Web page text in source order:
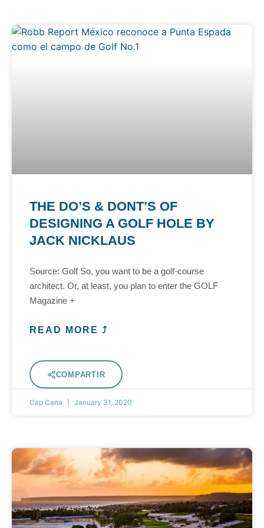
THE DO’S & DONT’S OF
DESIGNING A GOLF HOLE BY
JACK NICKLAUS
Source: Golf So, you want to be a golf-course
architect. Or, at least, you plan to enter the GOLF
Magazine +
READ MORE ⤴
COMPARTIR
Cap Cana January 31, 2020